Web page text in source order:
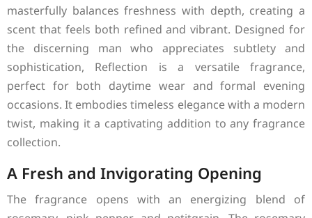
masterfully balances freshness with depth, creating a
scent that feels both refined and vibrant. Designed for
the discerning man who appreciates subtlety and
sophistication, Reflection is a versatile fragrance,
perfect for both daytime wear and formal evening
occasions. It embodies timeless elegance with a modern
twist, making it a captivating addition to any fragrance
collection.
A Fresh and Invigorating Opening
The fragrance opens with an energizing blend of